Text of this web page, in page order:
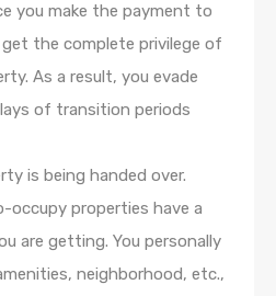
you make the payment to
the complete privilege of
As a result, you evade
of transition periods
is being handed over.
occupy properties have a
are getting. You personally
neighborhood, etc.,